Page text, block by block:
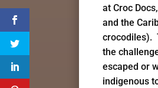
at Croc
and the
crocodiles).
the
escaped or
indigenous